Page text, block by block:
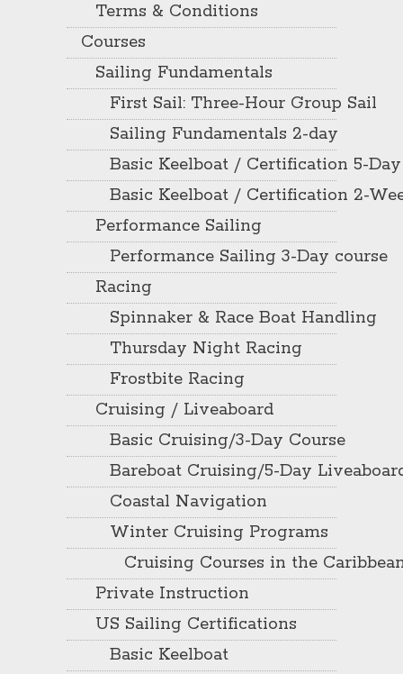
Terms & Conditions
Courses
Sailing Fundamentals
First Sail: Three-Hour Group Sail
Sailing Fundamentals 2-day
Basic Keelboat / Certification 5-Day
Basic Keelboat / Certification 2-
Performance Sailing
Performance Sailing 3-Day course
Racing
Spinnaker & Race Boat Handling
Thursday Night Racing
Frostbite Racing
Cruising / Liveaboard
Basic Cruising/3-Day Course
Bareboat Cruising/5-Day
Coastal Navigation
Winter Cruising Programs
Cruising Courses in the
Private Instruction
US Sailing Certifications
Basic Keelboat